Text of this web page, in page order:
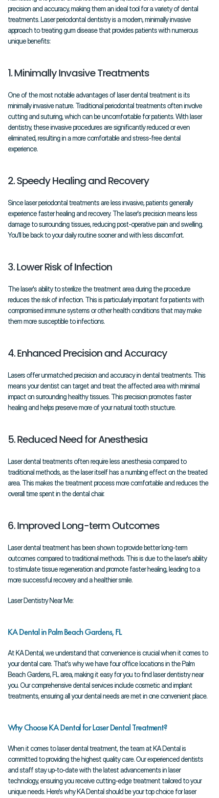
precision and accuracy, making them an ideal tool for a variety of dental
treatments. Laser periodontal dentistry is a modern, minimally invasive
approach to treating gum disease that provides patients with numerous
unique benefits:
1. Minimally Invasive Treatments
One of the most notable advantages of laser dental treatment is its
minimally invasive nature. Traditional periodontal treatments often involve
cutting and suturing, which can be uncomfortable for patients. With laser
dentistry, these invasive procedures are significantly reduced or even
eliminated, resulting in a more comfortable and stress-free dental
experience.
2. Speedy Healing and Recovery
Since laser periodontal treatments are less invasive, patients generally
experience faster healing and recovery. The laser's precision means less
damage to surrounding tissues, reducing post-operative pain and swelling.
You'll be back to your daily routine sooner and with less discomfort.
3. Lower Risk of Infection
The laser's ability to sterilize the treatment area during the procedure
reduces the risk of infection. This is particularly important for patients with
compromised immune systems or other health conditions that may make
them more susceptible to infections.
4. Enhanced Precision and Accuracy
Lasers offer unmatched precision and accuracy in dental treatments. This
means your dentist can target and treat the affected area with minimal
impact on surrounding healthy tissues. This precision promotes faster
healing and helps preserve more of your natural tooth structure.
5. Reduced Need for Anesthesia
Laser dental treatments often require less anesthesia compared to
traditional methods, as the laser itself has a numbing effect on the treated
area. This makes the treatment process more comfortable and reduces the
overall time spent in the dental chair.
6. Improved Long-term Outcomes
Laser dental treatment has been shown to provide better long-term
outcomes compared to traditional methods. This is due to the laser's ability
to stimulate tissue regeneration and promote faster healing, leading to a
more successful recovery and a healthier smile.
Laser Dentistry Near Me:
KA Dental in Palm Beach Gardens, FL
At KA Dental, we understand that convenience is crucial when it comes to
your dental care. That's why we have four office locations in the Palm
Beach Gardens, FL area, making it easy for you to find laser dentistry near
you. Our comprehensive dental services include cosmetic and implant
treatments, ensuring all your dental needs are met in one convenient place.
Why Choose KA Dental for Laser Dental Treatment?
When it comes to laser dental treatment, the team at KA Dental is
committed to providing the highest quality care. Our experienced dentists
and staff stay up-to-date with the latest advancements in laser
technology, ensuring you receive cutting-edge treatment tailored to your
unique needs. Here's why KA Dental should be your top choice for laser